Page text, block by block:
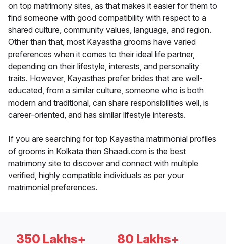
on top matrimony sites, as that makes it easier for them to
find someone with good compatibility with respect to a
shared culture, community values, language, and region.
Other than that, most Kayastha grooms have varied
preferences when it comes to their ideal life partner,
depending on their lifestyle, interests, and personality
traits. However, Kayasthas prefer brides that are well-
educated, from a similar culture, someone who is both
modern and traditional, can share responsibilities well, is
career-oriented, and has similar lifestyle interests.
If you are searching for top Kayastha matrimonial profiles
of grooms in Kolkata then Shaadi.com is the best
matrimony site to discover and connect with multiple
verified, highly compatible individuals as per your
matrimonial preferences.
350 Lakhs+ 80 Lakhs+